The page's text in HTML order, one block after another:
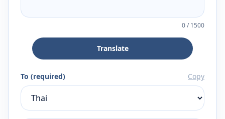
0/1500
Translate
To (required) Copy